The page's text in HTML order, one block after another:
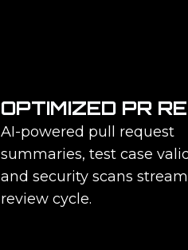
OPTIMIZED PR
AI-powered pull request
summaries, test case
and security scans
review cycle.